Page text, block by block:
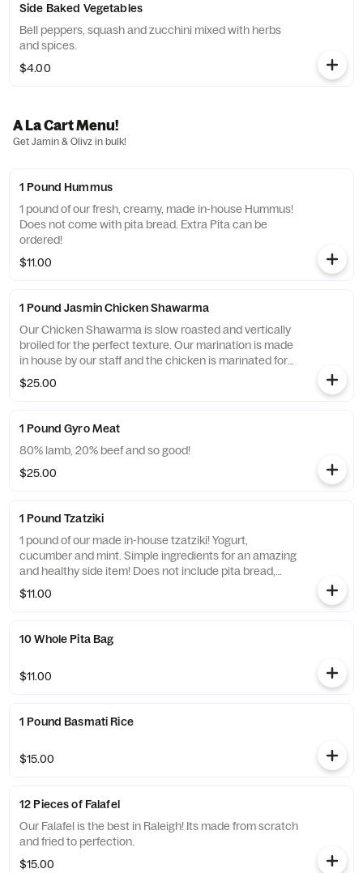
Side Baked Vegetables
Bell peppers, squash and zucchini mixed with herbs
and spices.
$4.00
A La Cart Menu!
Get Jamin & Olivz in bulk!
1 Pound Hummus
1 pound of our fresh, creamy, made in-house Hummus!
Does not come with pita bread. Extra Pita can be
ordered!
$11.00
1 Pound Jasmin Chicken Shawarma
Our Chicken Shawarma is slow roasted and vertically
broiled for the perfect texture. Our marination is made
in house by our staff and the chicken is marinated for
at least 24 hours before cooking. 100% Fresh, never
frozen chicken.
$25.00
1 Pound Gyro Meat
80% lamb, 20% beef and so good!
$25.00
1 Pound Tzatziki
1 pound of our made in-house tzatziki! Yogurt,
cucumber and mint. Simple ingredients for an amazing
and healthy side item! Does not include pita bread,
extra pita can be ordered!
$11.00
10 Whole Pita Bag
$11.00
1 Pound Basmati Rice
$15.00
12 Pieces of Falafel
Our Falafel is the best in Raleigh! Its made from scratch
and fried to perfection.
$15.00